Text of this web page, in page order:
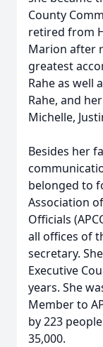
County
retired from
Marion after
greatest
Rahe as well
Rahe, and
Michelle,
Besides her
belonged to
Association
Officials
all offices of
secretary.
Executive
years. She
Member to
by 223
35,000.